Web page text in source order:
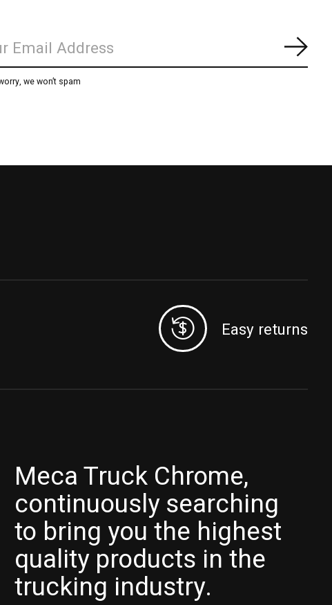
we won’t spam
Easy returns
Meca Truck Chrome,
continuously searching
to bring you the highest
quality products in the
trucking industry.